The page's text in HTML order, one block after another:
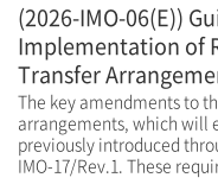
(2026-IMO-06(E))
Implementation of
Transfer
The key amendments to
arrangements, which will
previously introduced
IMO-17/Rev.1. These